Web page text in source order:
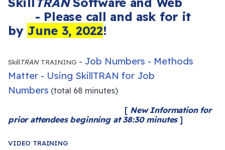
- Please call and ask for it
by June 3, 2022!
SkillTRANTRAINING - Job Numbers - Methods
Matter - Using SkillTRAN for Job
Numbers (total 68 minutes)
[ New Information for
prior attendees beginning at 38:30 minutes ]
VIDEO TRAINING